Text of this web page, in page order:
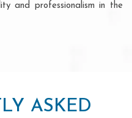
and professionalism in the
ASKED